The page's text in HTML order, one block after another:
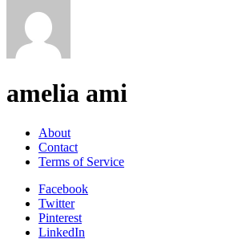
amelia ami
About
Contact
Terms of Service
Facebook
Twitter
Pinterest
LinkedIn